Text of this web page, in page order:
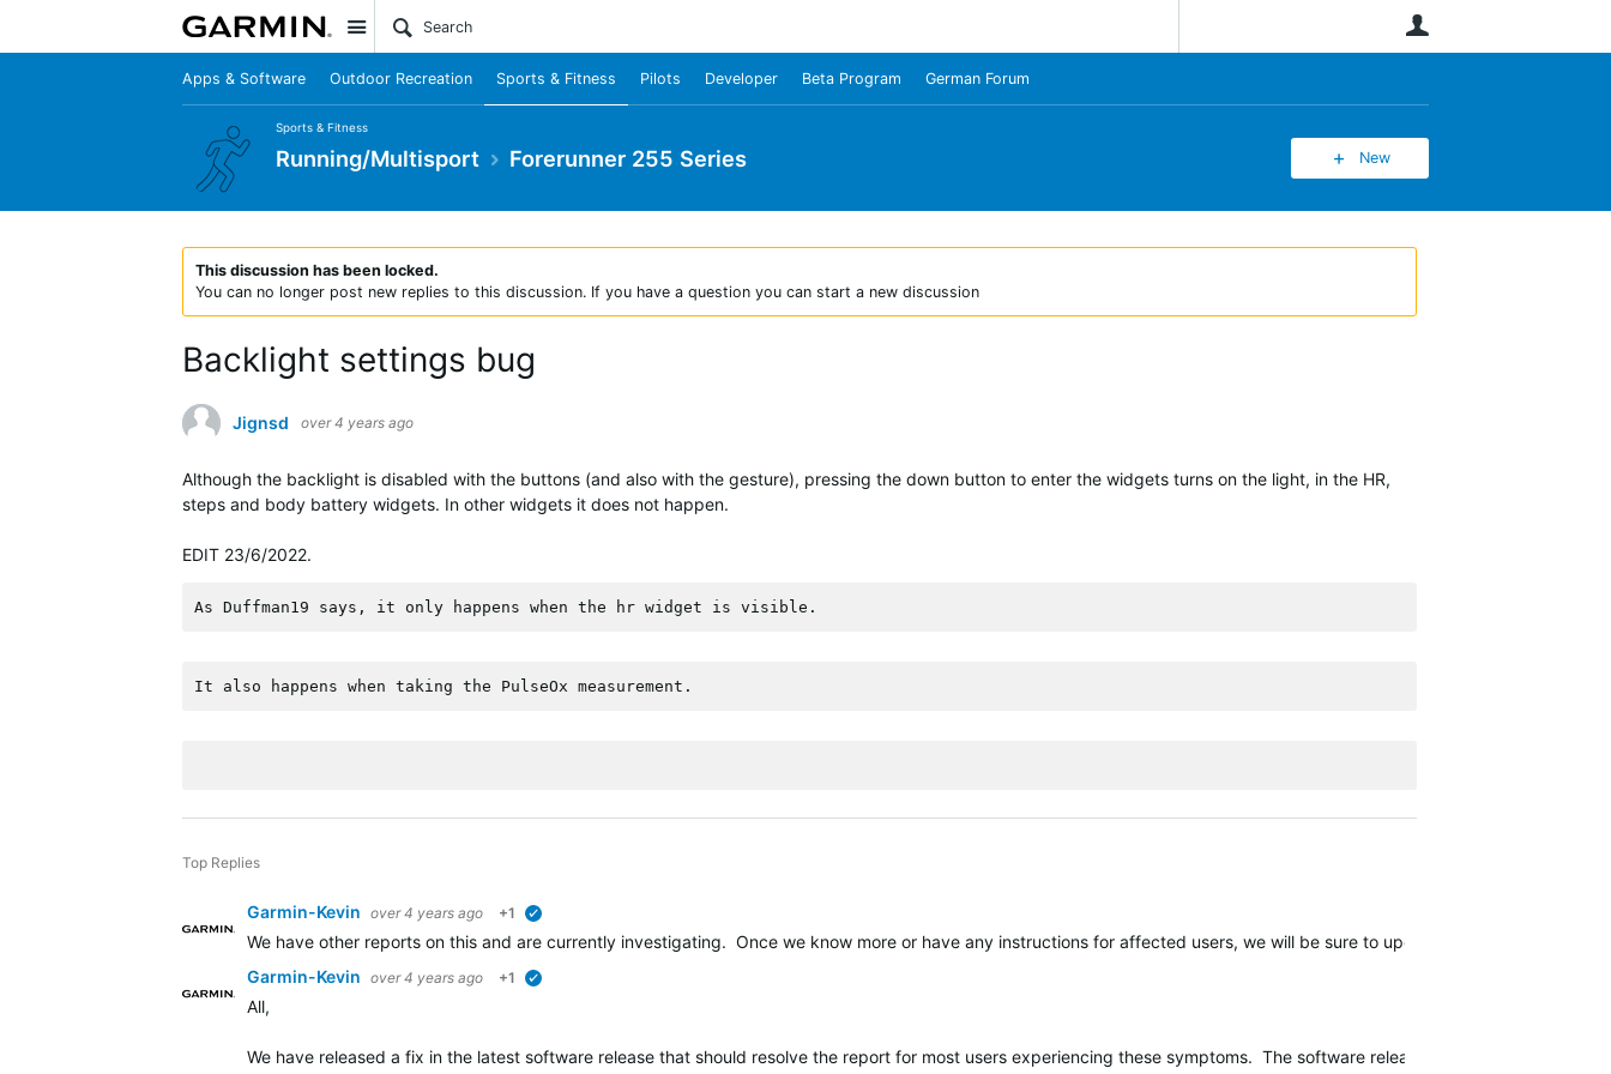
Site
Apps & Software Outdoor Recreation Sports & Fitness Pilots Developer Beta Program German Forum
Sports & Fitness
Running/Multisport Forerunner 255 Series New
This discussion has been locked.
You can no longer post new replies to this discussion. If you have a question you can start a new discussion
Backlight settings bug
Jignsd over 4 years ago
Although the backlight is disabled with the buttons (and also with the gesture), pressing the down button to enter the widgets turns on the light, in the HR,
steps and body battery widgets. In other widgets it does not happen.
EDIT 23/6/2022.
As Duffman19 says, it only happens when the hr widget is visible.
It also happens when taking the PulseOx measurement.
Top Replies
Garmin-Kevin over 4 years ago +1
We have other reports on this and are currently investigating. Once we know more or have any instructions for affected users, we will be sure to update this thread.
Garmin-Kevin over 4 years ago +1
All,
We have released a fix in the latest software release that should resolve the report for most users experiencing these symptoms. The software release should continue